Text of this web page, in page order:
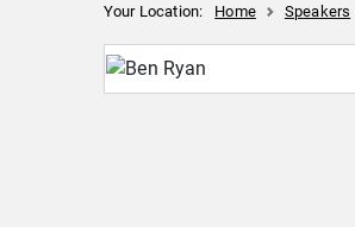
Your Location: Home Speakers